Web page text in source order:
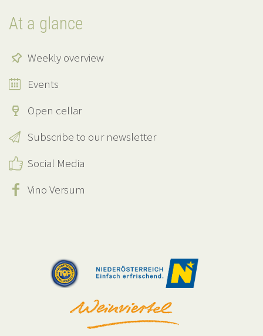
At a glance
Weekly overview
Events
Open cellar
Subscribe to our newsletter
Social Media
Vino Versum